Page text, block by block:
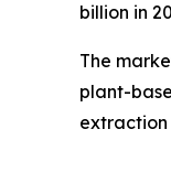
billion in
The
plant-